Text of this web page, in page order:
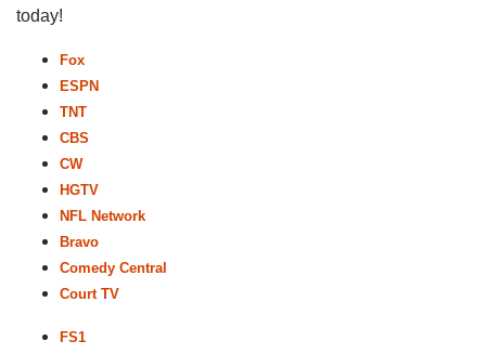
today!
Fox
ESPN
TNT
CBS
CW
HGTV
NFL Network
Bravo
Comedy Central
Court TV
FS1